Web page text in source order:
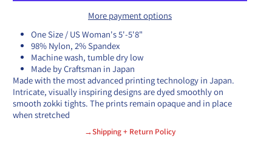
More payment options
One Size / US Woman's 5'-5'8"
98% Nylon, 2% Spandex
Machine wash, tumble dry low
Made by Craftsman in Japan
Made with the most advanced printing technology in Japan.
Intricate, visually inspiring designs are dyed smoothly on
smooth zokki tights. The prints remain opaque and in place
when stretched
→Shipping + Return Policy